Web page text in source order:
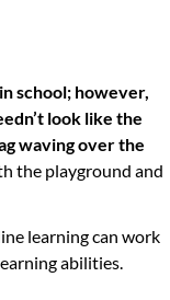
school; however,
look like the
waving over the
the playground and
learning can work
abilities.